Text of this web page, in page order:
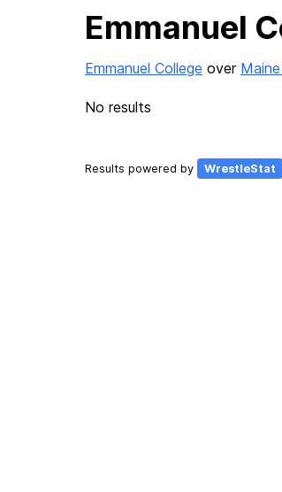
Emmanuel
Emmanuel College over
No results
Results powered by WrestleStat